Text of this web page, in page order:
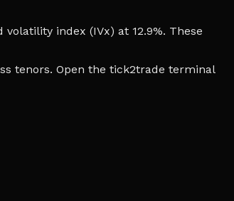
index (IVx) at 12.9%. These
tenors. Open the tick2trade terminal